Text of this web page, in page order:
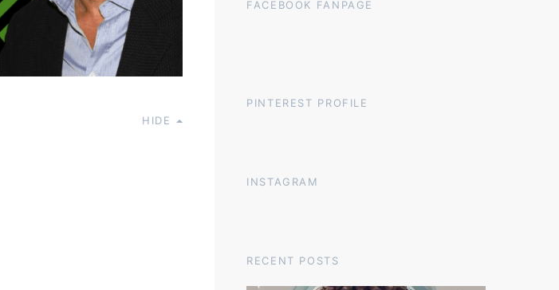
HIDE
FACEBOOK FANPAGE
PINTEREST PROFILE
INSTAGRAM
RECENT POSTS